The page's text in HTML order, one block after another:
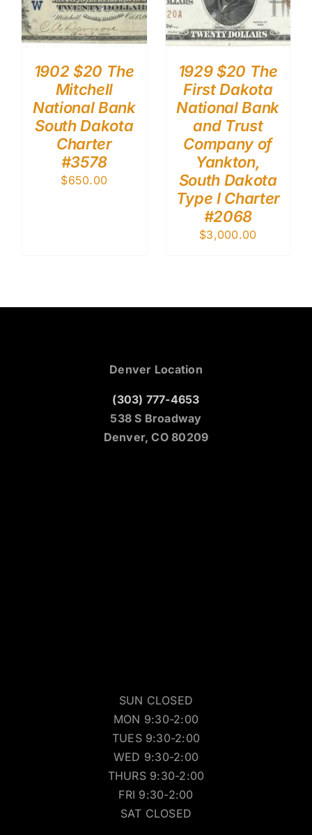
1902 $20 The
Mitchell
National Bank
South Dakota
Charter
#3578
$650.00
1929 $20 The
First Dakota
National Bank
and Trust
Company of
Yankton,
South Dakota
Type I Charter
#2068
$3,000.00
Denver Location
(303) 777-4653
538 S Broadway
Denver, CO 80209
SUN CLOSED
MON 9:30-2:00
TUES 9:30-2:00
WED 9:30-2:00
THURS 9:30-2:00
FRI 9:30-2:00
SAT CLOSED